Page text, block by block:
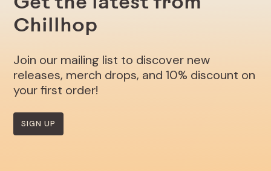
Chillhop
Join our mailing list to discover new
releases, merch drops, and 10% discount on
your first order!
SIGN UP